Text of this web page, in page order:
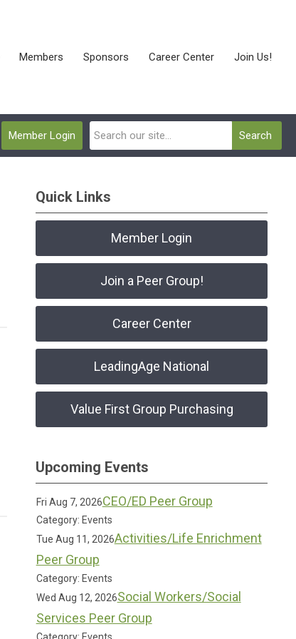
Members Sponsors Career Center Join Us!
Search
Member Login
Quick Links
Member Login
Join a Peer Group!
Career Center
LeadingAge National
Value First Group Purchasing
Upcoming Events
Fri Aug 7, 2026CEO/ED Peer Group
Category: Events
Tue Aug 11, 2026Activities/Life Enrichment
Peer Group
Category: Events
Wed Aug 12, 2026Social Workers/Social
Services Peer Group